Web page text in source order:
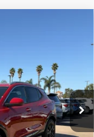
$30,880